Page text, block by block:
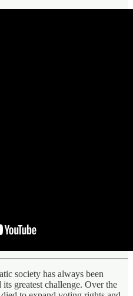
society has always been
greatest challenge. Over the